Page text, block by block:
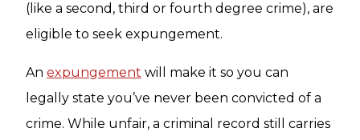
(like a second, third or fourth degree crime), are
eligible to seek expungement.
An expungement will make it so you can
legally state you’ve never been convicted of a
crime. While unfair, a criminal record still carries